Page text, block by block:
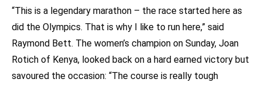
“This is a legendary marathon – the race started here as
did the Olympics. That is why I like to run here,” said
Raymond Bett. The women’s champion on Sunday, Joan
Rotich of Kenya, looked back on a hard earned victory but
savoured the occasion: “The course is really tough